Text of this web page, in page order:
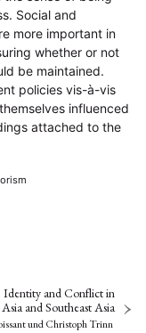
Social and
more important in
whether or not
be maintained.
policies vis-à-vis
influenced
attached to the
Identity and Conflict in
Asia and Southeast Asia
undChristoph Trinn